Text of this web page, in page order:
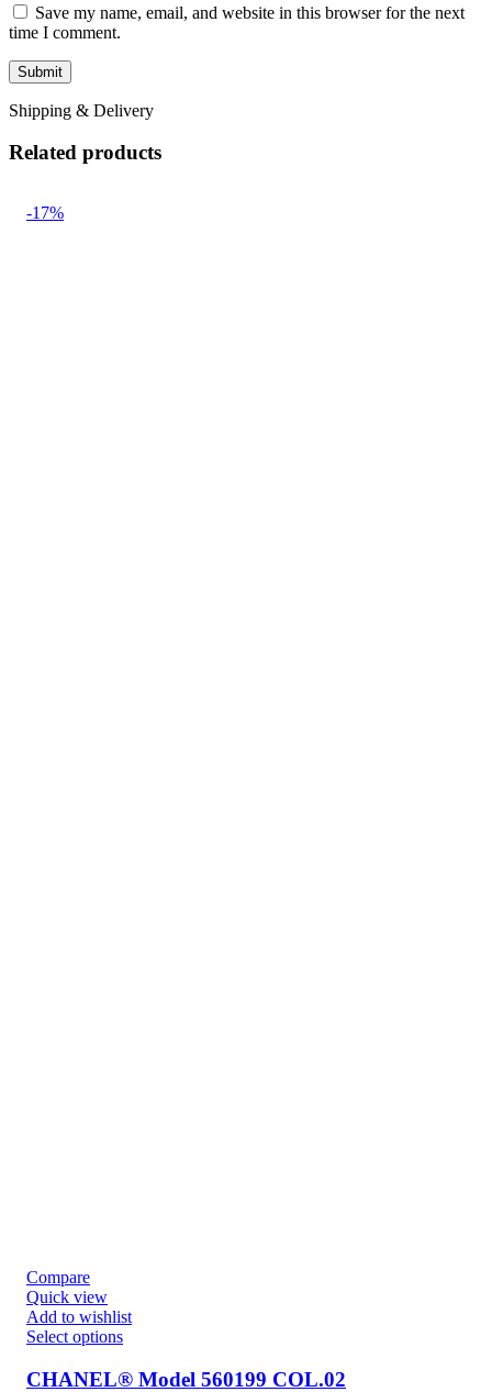
Save my name, email, and website in this browser for the next
time I comment.
Shipping & Delivery
Related products
-17%
Compare
Quick view
Add to wishlist
Select options
CHANEL® Model 560199 COL.02